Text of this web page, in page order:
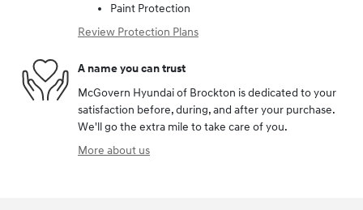
Paint Protection
Review Protection Plans
A name you can trust
McGovern Hyundai of Brockton is dedicated to your
satisfaction before, during, and after your purchase.
We'll go the extra mile to take care of you.
More about us